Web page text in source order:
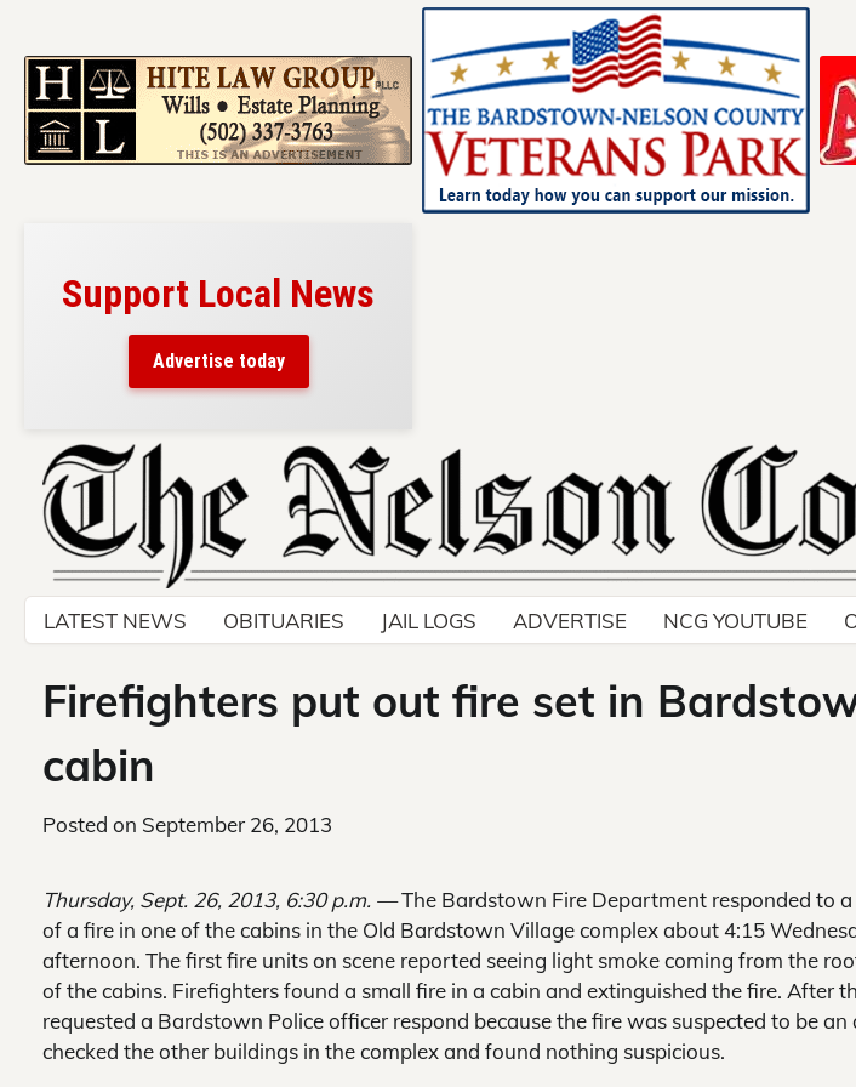
Support Local News
Advertise today
Skip
content
LATEST NEWS OBITUARIES JAIL LOGS ADVERTISE NCG YOUTUBE
Firefighters put out fire set in
cabin
Posted on September 26, 2013
Thursday, Sept. 26, 2013, 6:30 p.m. —The Bardstown Fire Department responded to
of a fire in one of the cabins in the Old Bardstown Village complex about 4:15
afternoon. The first fire units on scene reported seeing light smoke coming from the
of the cabins. Firefighters found a small fire in a cabin and extinguished the fire. After
requested a Bardstown Police officer respond because the fire was suspected to be
checked the other buildings in the complex and found nothing suspicious.